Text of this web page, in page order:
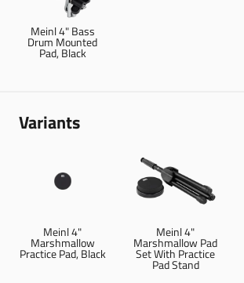
Meinl 4" Bass
Drum Mounted
Pad, Black
Variants
Meinl 4"
Marshmallow
Practice Pad, Black
Meinl 4"
Marshmallow Pad
Set With Practice
Pad Stand